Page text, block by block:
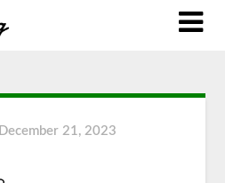
December 21, 2023